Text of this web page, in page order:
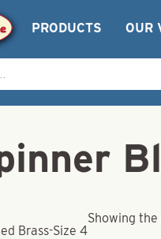
PRODUCTS OUR
Brass-Size 4
Showing